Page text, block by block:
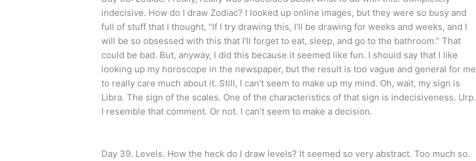
indecisive. How do I draw Zodiac? I looked up online images, but they were so busy and
full of stuff that I thought, “If I try drawing this, I’ll be drawing for weeks and weeks, and I
will be so obsessed with this that I’ll forget to eat, sleep, and go to the bathroom.” That
could be bad. But, anyway, I did this because it seemed like fun. I should say that I like
looking up my horoscope in the newspaper, but the result is too vague and general for me
to really care much about it. Still, I can’t seem to make up my mind. Oh, wait, my sign is
Libra. The sign of the scales. One of the characteristics of that sign is indecisiveness. Urp.
I resemble that comment. Or not. I can’t seem to make a decision.
Day 39. Levels. How the heck do I draw levels? It seemed so very abstract. Too much so.